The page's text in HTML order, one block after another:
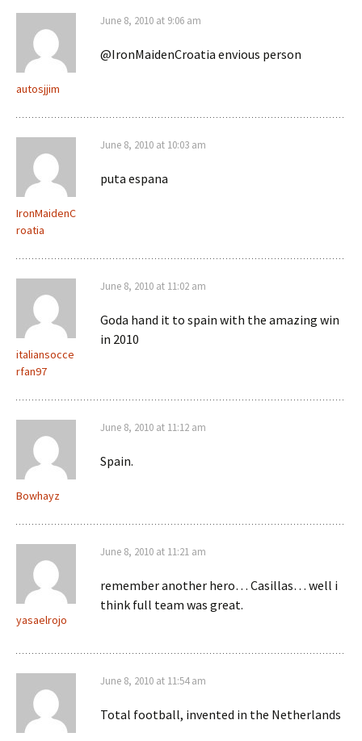
autosjjim
June 8, 2010 at 9:06 am
@IronMaidenCroatia envious person
IronMaidenC
roatia
June 8, 2010 at 10:03 am
puta espana
italiansocce
rfan97
June 8, 2010 at 11:02 am
Goda hand it to spain with the amazing win
in 2010
Bowhayz
June 8, 2010 at 11:12 am
Spain.
yasaelrojo
June 8, 2010 at 11:21 am
remember another hero… Casillas… well i
think full team was great.
June 8, 2010 at 11:54 am
Total football, invented in the Netherlands